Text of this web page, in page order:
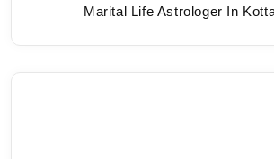
Marital Life Astrologer In